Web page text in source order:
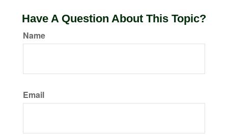
Have A Question About This Topic?
Name
Email